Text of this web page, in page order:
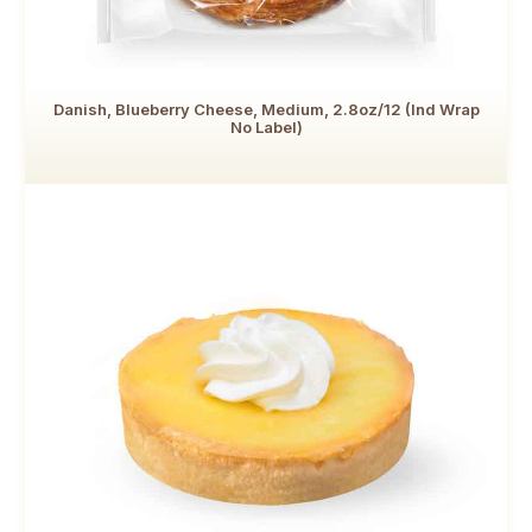
Danish, Blueberry Cheese, Medium, 2.8oz/12 (Ind Wrap
No Label)